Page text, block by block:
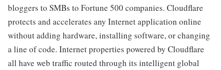
bloggers to SMBs to Fortune 500 companies. Cloudflare
protects and accelerates any Internet application online
without adding hardware, installing software, or changing
a line of code. Internet properties powered by Cloudflare
all have web traffic routed through its intelligent global